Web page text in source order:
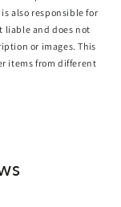
also responsible for
liable and does not
or images. This
items from different